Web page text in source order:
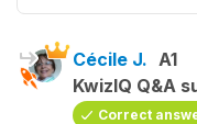
Cécile J. A1
KwizIQ Q&A
Correct